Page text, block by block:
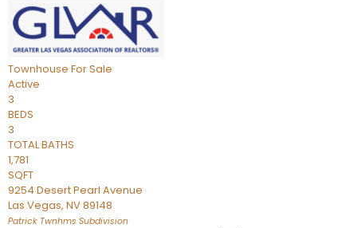
Townhouse For Sale
Active
3
BEDS
3
TOTAL BATHS
1,781
SQFT
9254 Desert Pearl Avenue
Las Vegas, NV89148
Patrick Twnhms Subdivision